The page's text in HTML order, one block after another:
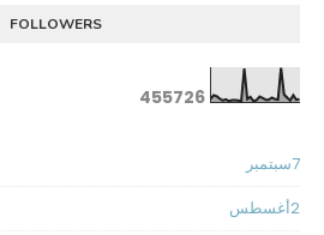
FOLLOWERS
455726
سبتمبر7
أغسطس2